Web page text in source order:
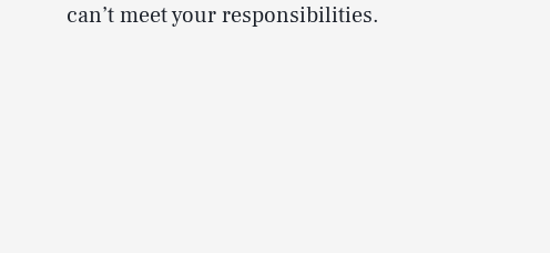
can’t meet your responsibilities.